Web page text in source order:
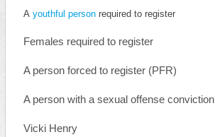
A youthful personrequired to register
Females required to register
A person forced to register (PFR)
A person with a sexual offense conviction
Vicki Henry